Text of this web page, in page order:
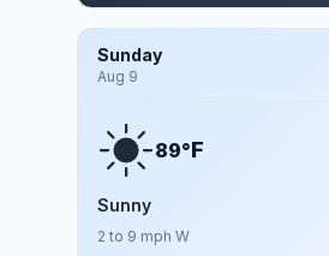
Sunday
Aug 9
89°F
Sunny
2 to 9 mph W